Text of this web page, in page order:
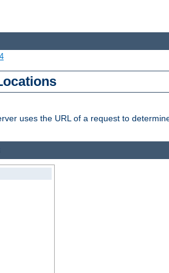
uses the URL of a request to